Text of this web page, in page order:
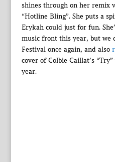
shines through on her remix
“Hotline Bling”. She puts a
Erykah could just for fun.
music front this year, but we
Festival once again, and also
cover of Colbie Caillat’s
year.